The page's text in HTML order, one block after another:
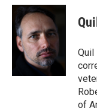
c
e
b
o
o
i
t
t
e
r
n
e
d
I
n
Quil
of